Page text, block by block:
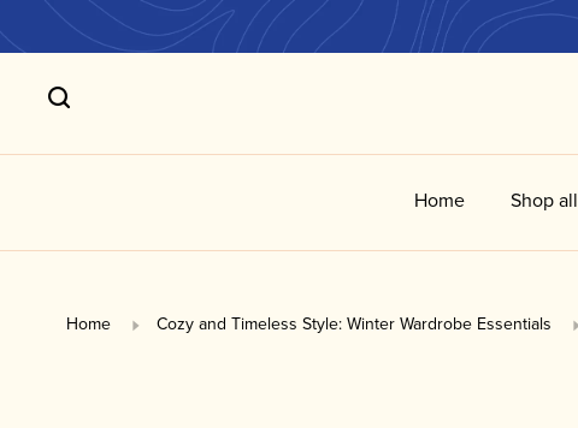
Home Shop all
Home Cozy and Timeless Style: Winter Wardrobe Essentials